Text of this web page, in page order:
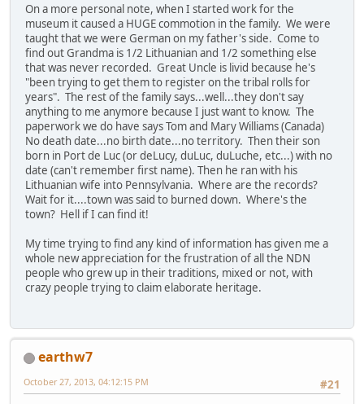
On a more personal note, when I started work for the
museum it caused a HUGE commotion in the family. We were
taught that we were German on my father's side. Come to
find out Grandma is 1/2 Lithuanian and 1/2 something else
that was never recorded. Great Uncle is livid because he's
"been trying to get them to register on the tribal rolls for
years". The rest of the family says...well...they don't say
anything to me anymore because I just want to know. The
paperwork we do have says Tom and Mary Williams (Canada)
No death date...no birth date...no territory. Then their son
born in Port de Luc (or deLucy, duLuc, duLuche, etc...) with no
date (can't remember first name). Then he ran with his
Lithuanian wife into Pennsylvania. Where are the records?
Wait for it....town was said to burned down. Where's the
town? Hell if I can find it!
My time trying to find any kind of information has given me a
whole new appreciation for the frustration of all the NDN
people who grew up in their traditions, mixed or not, with
crazy people trying to claim elaborate heritage.
earthw7
#21
October 27, 2013, 04:12:15 PM